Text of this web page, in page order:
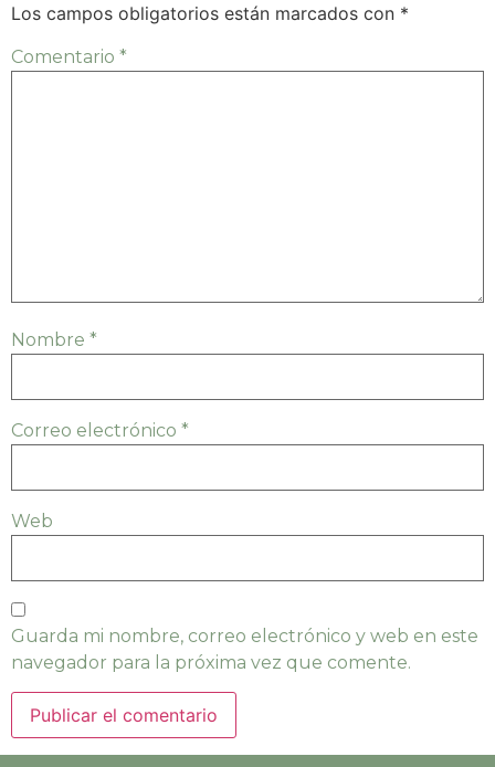
Los campos obligatorios están marcados con *
Comentario *
Nombre *
Correo electrónico *
Web
Guarda mi nombre, correo electrónico y web en este
navegador para la próxima vez que comente.